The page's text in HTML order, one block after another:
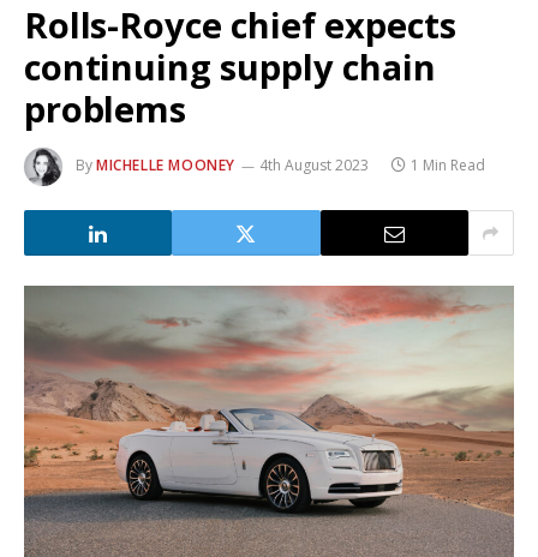
Rolls-Royce chief expects
continuing supply chain
problems
ByMICHELLE MOONEY 4th August 2023 1 Min Read